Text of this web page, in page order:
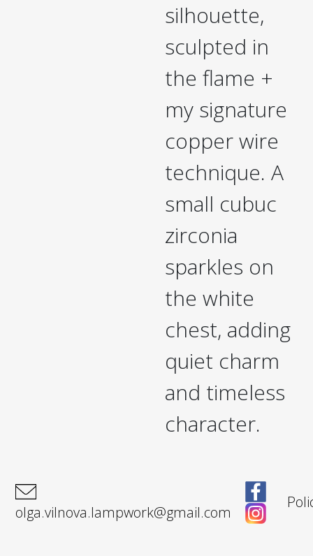
silhouette,
sculpted in
the flame +
my signature
copper wire
technique. A
small cubuc
zirconia
sparkles on
the white
chest, adding
quiet charm
and timeless
character.
olga.vilnova.lampwork@gmail.com